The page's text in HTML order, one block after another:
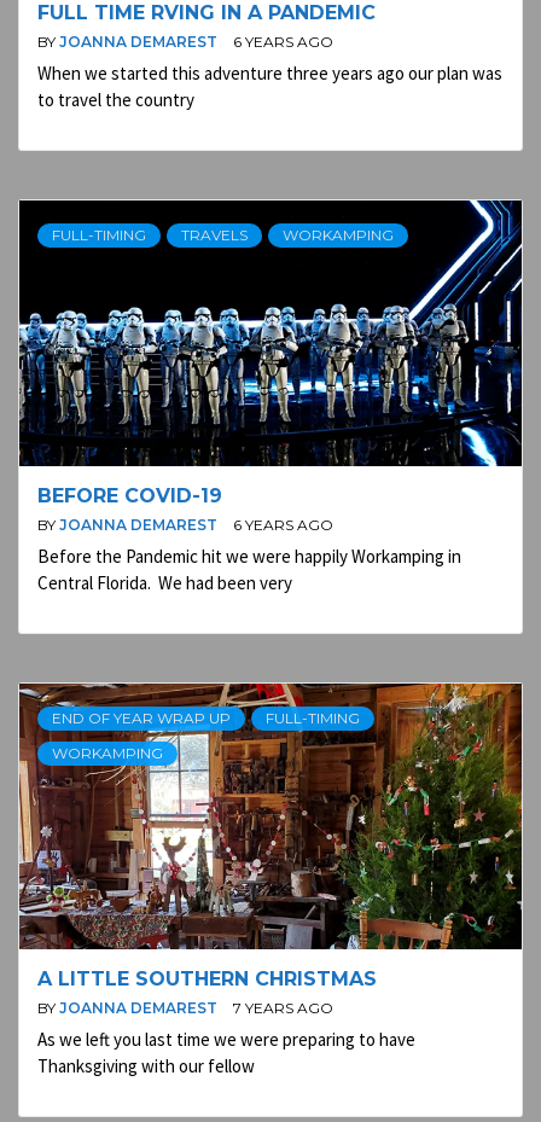
FULL TIME RVING IN A PANDEMIC
BY JOANNA DEMAREST 6 YEARS AGO
When we started this adventure three years ago our plan was
to travel the country
FULL-TIMING TRAVELS WORKAMPING
BEFORE COVID-19
BY JOANNA DEMAREST 6 YEARS AGO
Before the Pandemic hit we were happily Workamping in
Central Florida. We had been very
END OF YEAR WRAP UP
FULL-TIMING
WORKAMPING
A LITTLE SOUTHERN CHRISTMAS
BY JOANNA DEMAREST 7 YEARS AGO
As we left you last time we were preparing to have
Thanksgiving with our fellow